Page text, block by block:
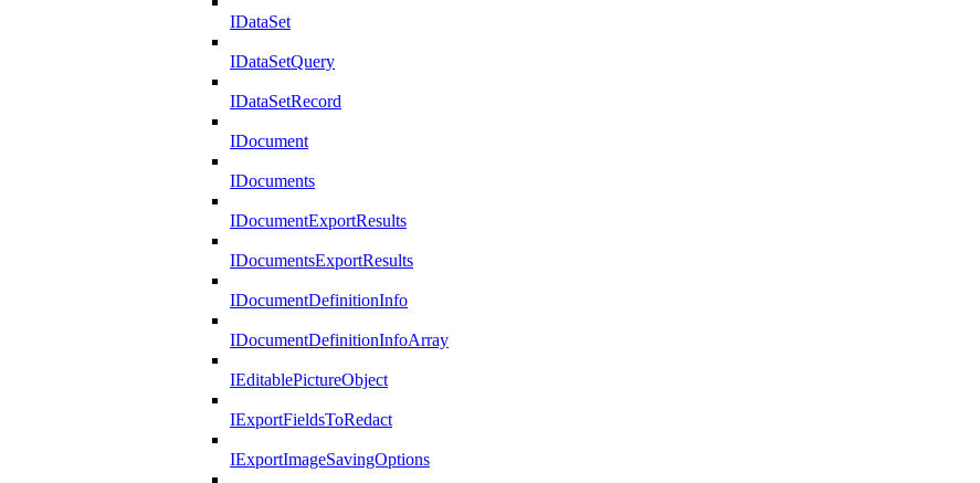
IDataSet
IDataSetQuery
IDataSetRecord
IDocument
IDocuments
IDocumentExportResults
IDocumentsExportResults
IDocumentDefinitionInfo
IDocumentDefinitionInfoArray
IEditablePictureObject
IExportFieldsToRedact
IExportImageSavingOptions